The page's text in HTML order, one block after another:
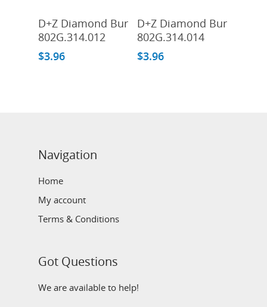
Add To Cart
D+Z Diamond Bur
802G.314.012
$3.96
Add To Cart
D+Z Diamond Bur
802G.314.014
$3.96
Navigation
Home
My account
Terms & Conditions
Got Questions
We are available to help!